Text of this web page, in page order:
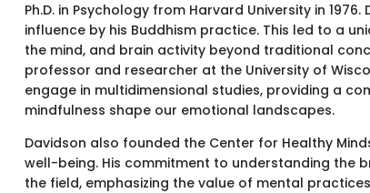
Ph.D. in Psychology from Harvard University in
influence by his Buddhism practice. This led to a
the mind, and brain activity beyond traditional
professor and researcher at the University of
engage in multidimensional studies, providing a
mindfulness shape our emotional landscapes.
Davidson also founded the Center for Healthy
well-being. His commitment to understanding the
the field, emphasizing the value of mental